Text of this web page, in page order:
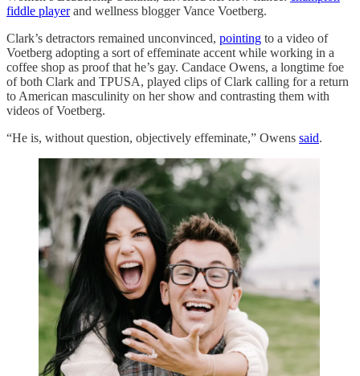
fiddle playerand wellness blogger Vance Voetberg.
Clark’s detractors remained unconvinced, pointing to a video of
Voetberg adopting a sort of effeminate accent while working in a
coffee shop as proof that he’s gay. Candace Owens, a longtime foe
of both Clark and TPUSA, played clips of Clark calling for a return
to American masculinity on her show and contrasting them with
videos of Voetberg.
“He is, without question, objectively effeminate,” Owens said.